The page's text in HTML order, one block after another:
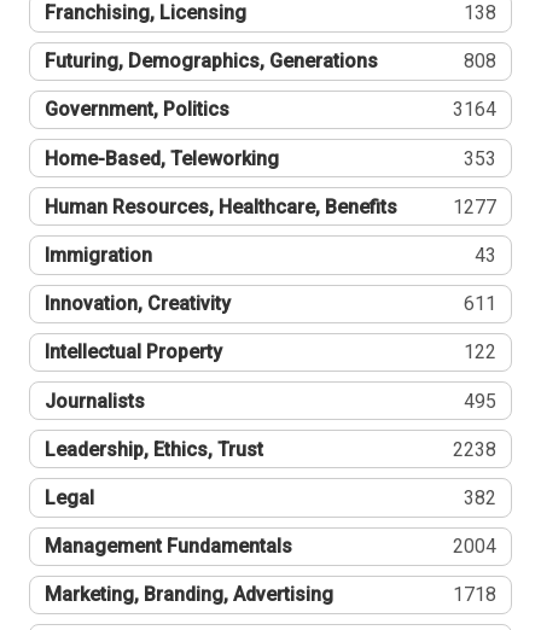
Franchising, Licensing 138
Futuring, Demographics, Generations 808
Government, Politics 3164
Home-Based, Teleworking 353
Human Resources, Healthcare, Benefits 1277
Immigration 43
Innovation, Creativity 611
Intellectual Property 122
Journalists 495
Leadership, Ethics, Trust 2238
Legal 382
Management Fundamentals 2004
Marketing, Branding, Advertising 1718